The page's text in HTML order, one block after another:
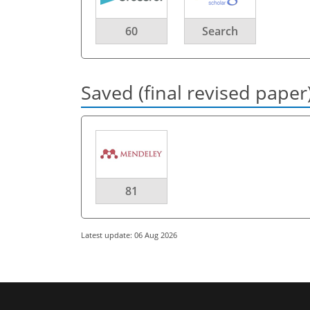
60 Search
Saved (final revised
81
Latest update: 06 Aug 2026